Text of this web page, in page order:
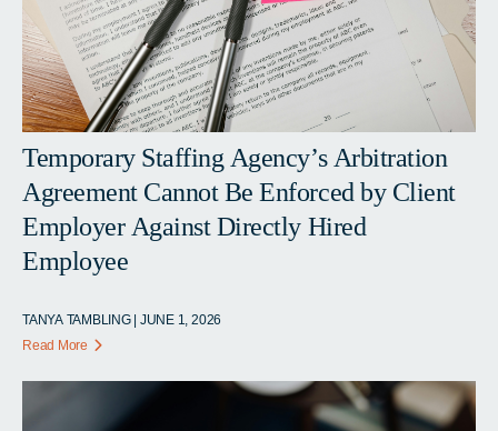
Temporary Staffing Agency’s Arbitration
Agreement Cannot Be Enforced by Client
Employer Against Directly Hired
Employee
TANYA TAMBLING | JUNE 1, 2026
Read More